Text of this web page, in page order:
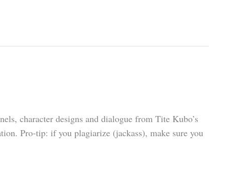
character designs and dialogue from Tite Kubo’s
Pro-tip: if you plagiarize (jackass), make sure you